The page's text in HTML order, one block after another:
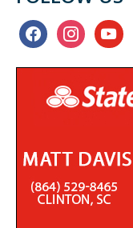
facebookinstagramyoutube